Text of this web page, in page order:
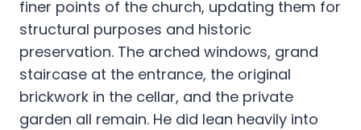
finer points of the church, updating them for
structural purposes and historic
preservation. The arched windows, grand
staircase at the entrance, the original
brickwork in the cellar, and the private
garden all remain. He did lean heavily into